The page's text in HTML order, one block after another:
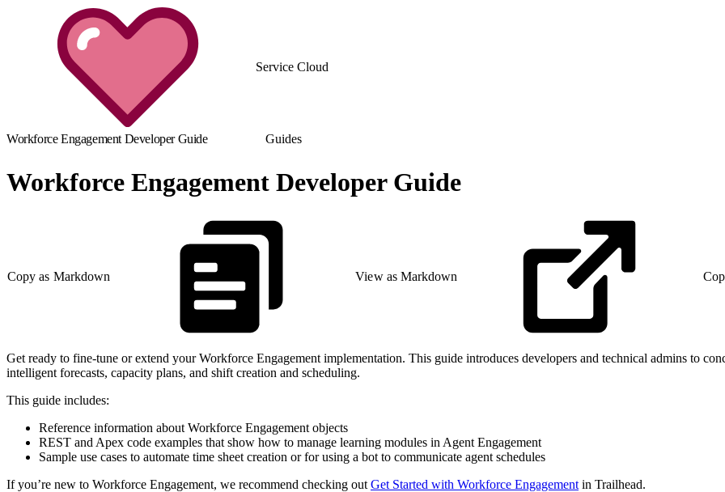
Service Cloud
Workforce Engagement Developer Guide Guides
Workforce Engagement Developer Guide
Copy as Markdown View as Markdown
Get ready to fine-tune or extend your Workforce Engagement implementation. This guide introduces developers and technical admins to
intelligent forecasts, capacity plans, and shift creation and scheduling.
This guide includes:
Reference information about Workforce Engagement objects
REST and Apex code examples that show how to manage learning modules in Agent Engagement
Sample use cases to automate time sheet creation or for using a bot to communicate agent schedules
If you’re new to Workforce Engagement, we recommend checking out Get Started with Workforce Engagement in Trailhead.